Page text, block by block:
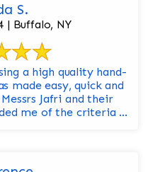
S.
| Buffalo, NY
a high quality hand-
easy, quick and
Jafri and their
me of the criteria ...